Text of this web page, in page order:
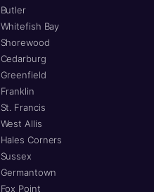
Butler
Whitefish Bay
Shorewood
Cedarburg
Greenfield
Franklin
St. Francis
West Allis
Hales Corners
Sussex
Germantown
Fox Point